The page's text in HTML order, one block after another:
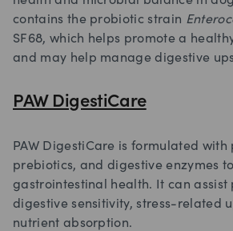
contains the probiotic strain
SF68, which helps promote a
and may help manage digestive
PAW DigestiCare
PAW DigestiCare is formulated with
prebiotics, and digestive enzymes
gastrointestinal health. It can assist
digestive sensitivity, stress-related
nutrient absorption.